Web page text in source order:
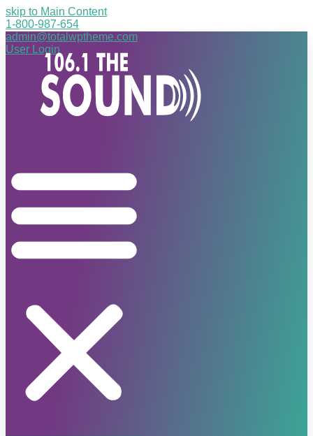
skip to Main Content
1-800-987-654
admin@totalwptheme.com
User Login